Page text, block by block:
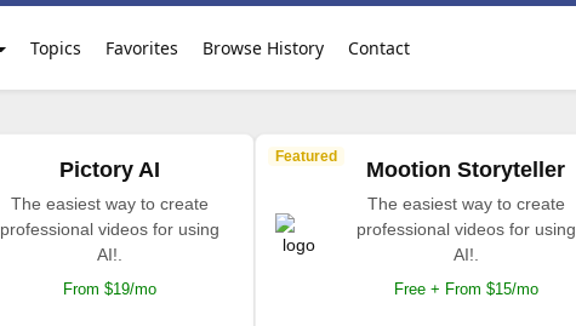
Topics Favorites Browse History Contact
Pictory AI
The easiest way to create
professional videos for using
AI!.
From $19/mo
Featured
Mootion Storyteller
The easiest way to create
professional videos for using
AI!.
Free + From $15/mo